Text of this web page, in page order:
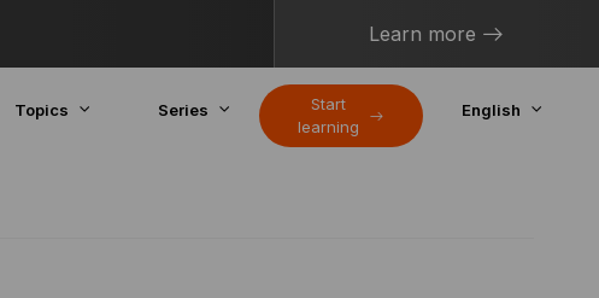
Learn more
Topics Series
Start
learning
English